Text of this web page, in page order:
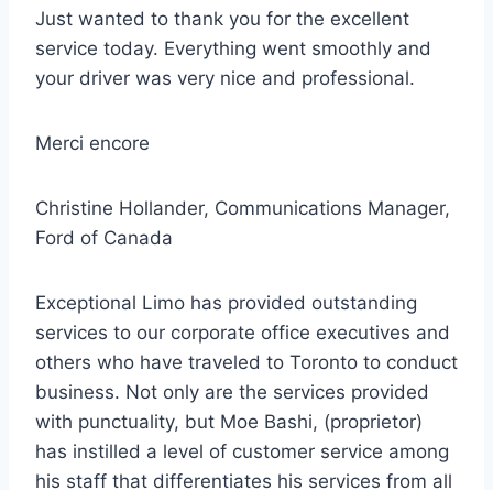
Just wanted to thank you for the excellent
service today. Everything went smoothly and
your driver was very nice and professional.
Merci encore
Christine Hollander, Communications Manager,
Ford of Canada
Exceptional Limo has provided outstanding
services to our corporate office executives and
others who have traveled to Toronto to conduct
business. Not only are the services provided
with punctuality, but Moe Bashi, (proprietor)
has instilled a level of customer service among
his staff that differentiates his services from all